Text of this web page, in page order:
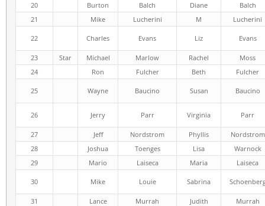
20
Burton Balch Diane
Balch
21
Mike Lucherini M Lucherini
22 Charles Evans Liz Evans
23 Star Michael Marlow Rachel
Moss
24
Ron Fulcher Beth Fulcher
25 Wayne Baucino Susan Baucino
26 Jerry Parr Virginia Parr
27 Jeff Nordstrom Phyllis
Nordstrom
28
Joshua Toenges Lisa
Warnock
29
Mario Laiseca Maria Laiseca
30 Mike Louie Sabrina
31 Lance Murrah Judith
Murrah